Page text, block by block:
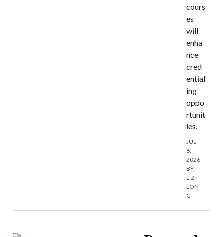
cours
es
will
enha
nce
cred
ential
ing
oppo
rtunit
ies.
JUL
6,
2026
BY:
LIZ
LON
G